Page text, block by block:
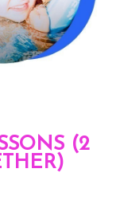
(2